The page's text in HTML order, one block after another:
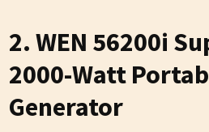
2. WEN 56200i
2000-Watt
Generator